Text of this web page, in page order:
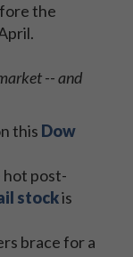
the
-- and
this Dow
hot post-
stockis
brace for a